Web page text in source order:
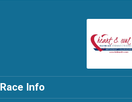
Race Info